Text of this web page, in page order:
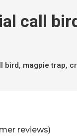
call
bird, magpie trap,
reviews)